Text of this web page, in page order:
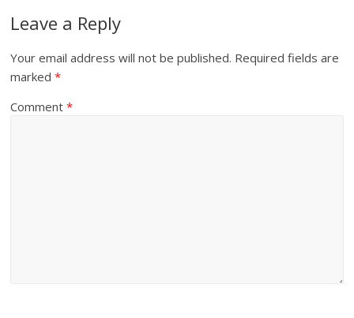
Leave a Reply
Your email address will not be published. Required fields are
marked*
Comment*